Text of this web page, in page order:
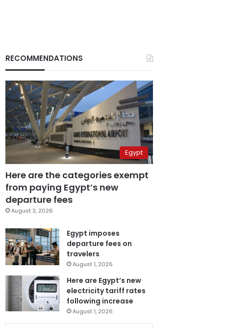
RECOMMENDATIONS
Egypt
Here are the categories exempt
from paying Egypt’s new
departure fees
August 3, 2026
Egypt imposes
departure fees on
travelers
August 1, 2026
Here are Egypt’s new
electricity tariff rates
following increase
August 1, 2026